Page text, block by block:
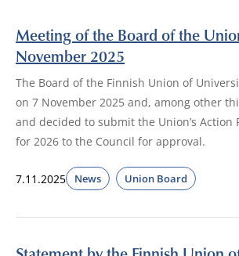
Meeting of the Board of the
November 2025
The Board of the Finnish Union of
on 7 November 2025 and, among other
and decided to submit the Union’s Action
for 2026 to the Council for approval.
7.11.2025 News Union Board